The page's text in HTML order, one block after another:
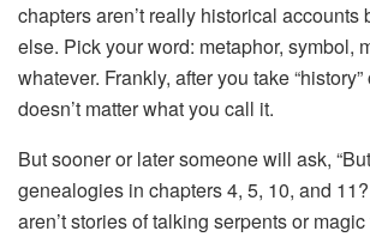
chapters aren’t really historical accounts
else. Pick your word: metaphor, symbol,
whatever. Frankly, after you take
doesn’t matter what you call it.
But sooner or later someone will ask,
genealogies in chapters 4, 5, 10, and
aren’t stories of talking serpents or